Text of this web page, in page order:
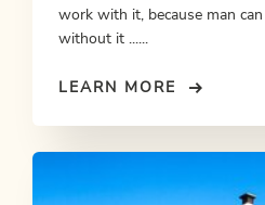
work with it, because man
without it ......
LEARN MORE